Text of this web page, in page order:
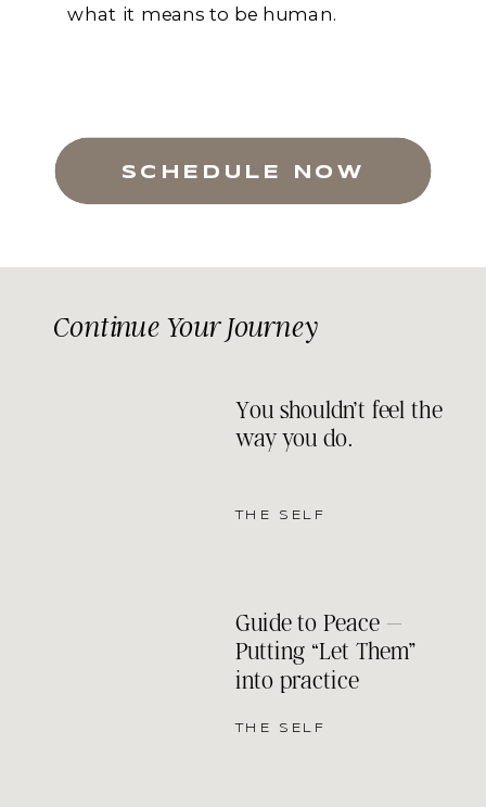
what it means to be human.
SCHEDULE NOW
You shouldn’t feel the
way you do.
THE SELF
Guide to Peace –
Putting “Let Them”
into practice
THE SELF
Continue Your Journey